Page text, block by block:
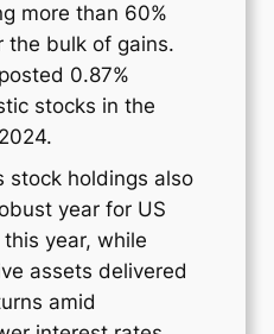
more than 60%
the bulk of gains.
0.87%
stocks in the
stock holdings also
year for US
year, while
assets delivered
amid